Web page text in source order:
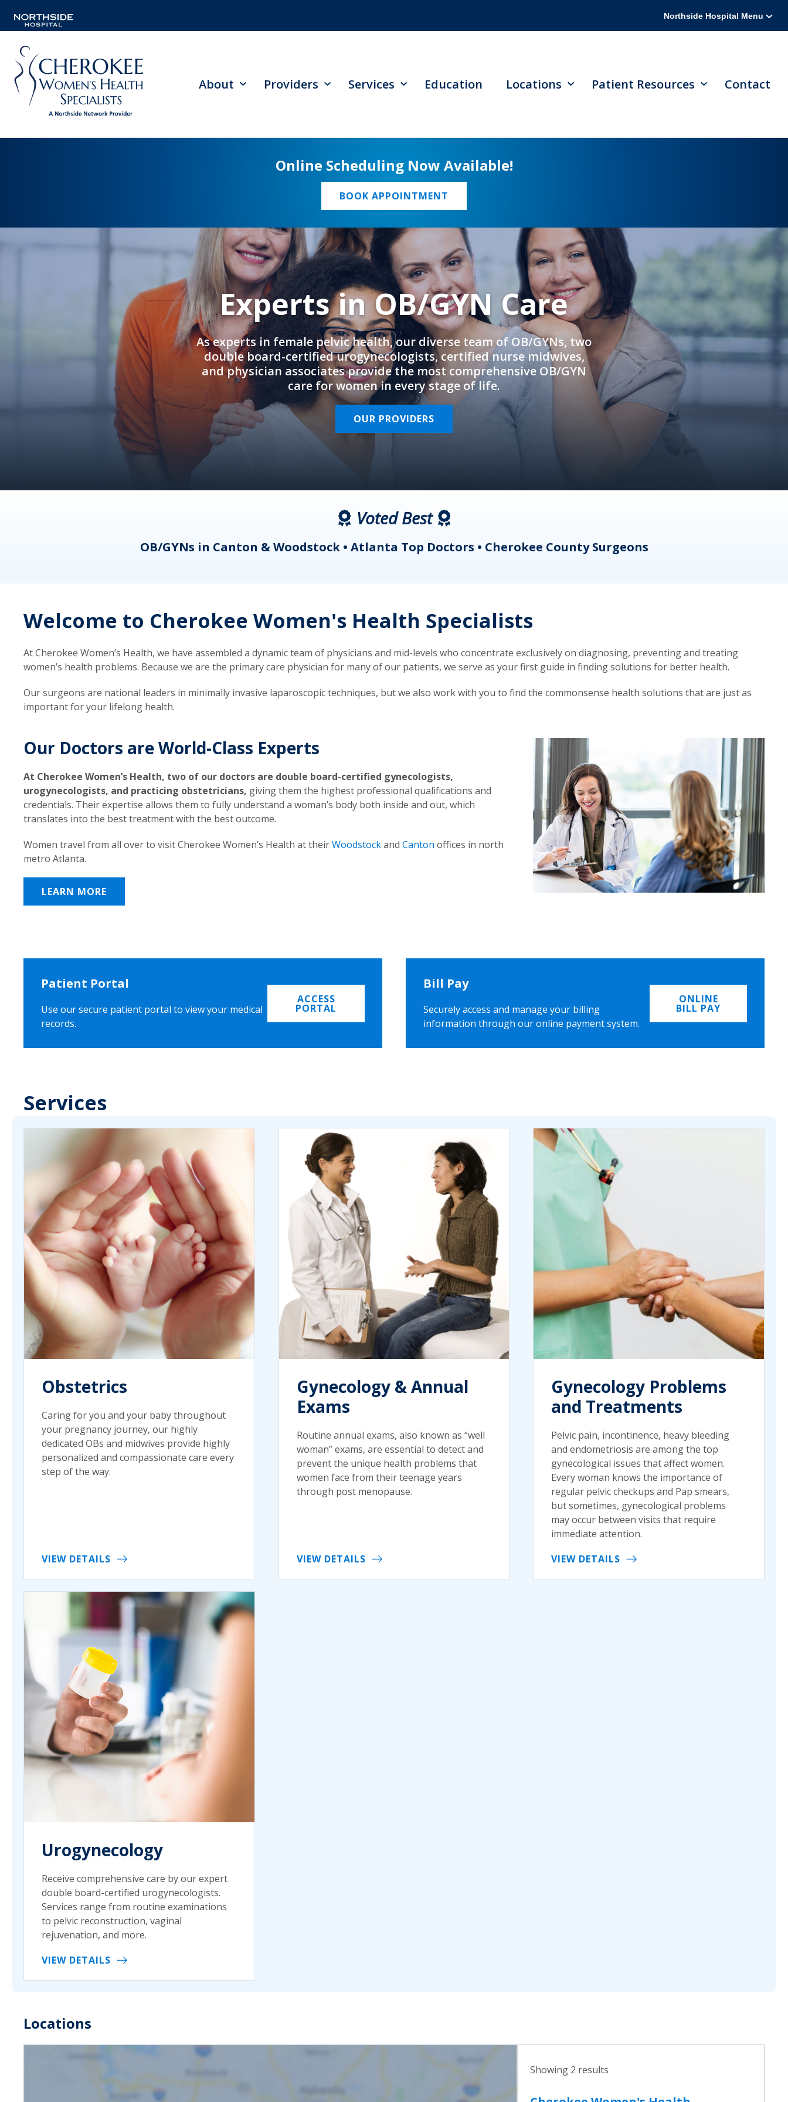
Northside Hospital Menu
About Providers Services Education Locations Patient Resources Contact
Online Scheduling Now Available!
BOOK APPOINTMENT
Experts in OB/GYN Care
As experts in female pelvic health, our diverse team of OB/GYNs, two
double board-certified urogynecologists, certified nurse midwives,
and physician associates provide the most comprehensive OB/GYN
care for women in every stage of life.
OUR PROVIDERS
Voted Best
OB/GYNs in Canton & Woodstock • Atlanta Top Doctors • Cherokee County Surgeons
Welcome to Cherokee Women's Health Specialists
At Cherokee Women’s Health, we have assembled a dynamic team of physicians and mid-levels who concentrate exclusively on diagnosing, preventing and treating
women’s health problems. Because we are the primary care physician for many of our patients, we serve as your first guide in finding solutions for better health.
Our surgeons are national leaders in minimally invasive laparoscopic techniques, but we also work with you to find the commonsense health solutions that are just as
important for your lifelong health.
Our Doctors are World-Class Experts
At Cherokee Women’s Health, two of our doctors are double board-certified gynecologists,
urogynecologists, and practicing obstetricians, giving them the highest professional qualifications and
credentials. Their expertise allows them to fully understand a woman’s body both inside and out, which
translates into the best treatment with the best outcome.
Women travel from all over to visit Cherokee Women’s Health at theirWoodstockand Canton offices in north
metro Atlanta.
LEARN MORE
Patient Portal
Use our secure patient portal to view your medical
records.
ACCESS
PORTAL
Bill Pay
Securely access and manage your billing
information through our online payment system.
ONLINE
BILL PAY
Services
Obstetrics
Caring for you and your baby throughout
your pregnancy journey, our highly
dedicated OBs and midwives provide highly
personalized and compassionate care every
step of the way.
VIEW DETAILS
Gynecology & Annual
Exams
Routine annual exams, also known as “well
woman” exams, are essential to detect and
prevent the unique health problems that
women face from their teenage years
through post menopause.
VIEW DETAILS
Gynecology Problems
and Treatments
Pelvic pain, incontinence, heavy bleeding
and endometriosis are among the top
gynecological issues that affect women.
Every woman knows the importance of
regular pelvic checkups and Pap smears,
but sometimes, gynecological problems
may occur between visits that require
immediate attention.
VIEW DETAILS
Urogynecology
Receive comprehensive care by our expert
double board-certified urogynecologists.
Services range from routine examinations
to pelvic reconstruction, vaginal
rejuvenation, and more.
VIEW DETAILS
Locations
Showing 2 results